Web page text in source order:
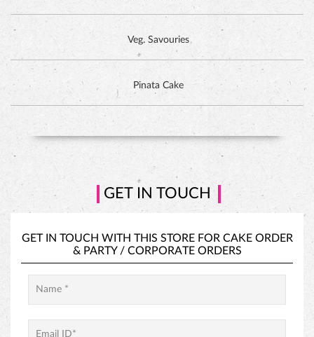
Veg. Savouries
Pinata Cake
GET IN TOUCH
GET IN TOUCH WITH THIS STORE FOR CAKE ORDER
& PARTY / CORPORATE ORDERS